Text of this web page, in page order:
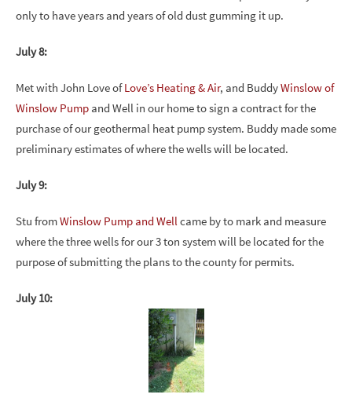
only to have years and years of old dust gumming it up.
July 8:
Met with John Love ofLove’s Heating & Air, and BuddyWinslow of
Winslow Pump and Well in our home to sign a contract for the
purchase of our geothermal heat pump system. Buddy made some
preliminary estimates of where the wells will be located.
July 9:
Stu fromWinslow Pump and Wellcame by to mark and measure
where the three wells for our 3 ton system will be located for the
purpose of submitting the plans to the county for permits.
July 10: